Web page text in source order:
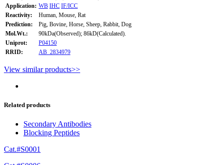
Application: WB IHC IF/ICC
Reactivity:
Human, Mouse, Rat
Prediction:
Pig, Bovine, Horse, Sheep, Rabbit, Dog
Mol.Wt.:
90kDa(Observed); 86kD(Calculated).
Uniprot:
P04150
RRID:
AB_2834979
View similar products>>
Related products
Secondary Antibodies
Blocking Peptides
Cat.#S0001